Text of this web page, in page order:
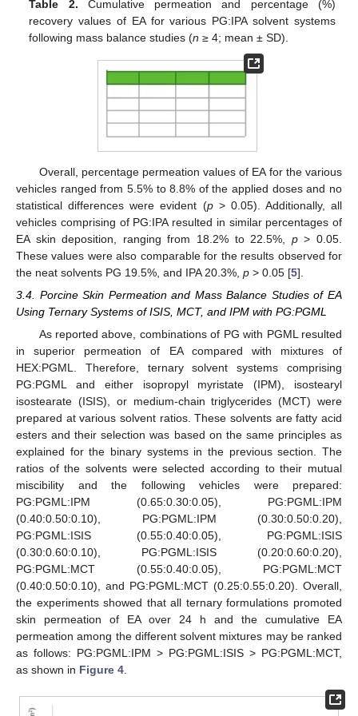
Table 2. Cumulative permeation and percentage (%)
recovery values of EA for various PG:IPA solvent systems
following mass balance studies (n ≥ 4; mean ± SD).
Overall, percentage permeation values of EA for the various
vehicles ranged from 5.5% to 8.8% of the applied doses and no
statistical differences were evident (p> 0.05). Additionally, all
vehicles comprising of PG:IPA resulted in similar percentages of
EA skin deposition, ranging from 18.2% to 22.5%, p> 0.05.
These values were also comparable for the results observed for
the neat solvents PG 19.5%, and IPA 20.3%, p > 0.05 [5].
3.4. Porcine Skin Permeation and Mass Balance Studies of EA
Using Ternary Systems of ISIS, MCT, and IPM with PG:PGML
As reported above, combinations of PG with PGML resulted
in superior permeation of EA compared with mixtures of
HEX:PGML. Therefore, ternary solvent systems comprising
PG:PGML and either isopropyl myristate (IPM), isostearyl
isostearate (ISIS), or medium-chain triglycerides (MCT) were
prepared at various solvent ratios. These solvents are fatty acid
esters and their selection was based on the same principles as
explained for the binary systems in the previous section. The
ratios of the solvents were selected according to their mutual
miscibility and the following vehicles were prepared:
PG:PGML:IPM (0.65:0.30:0.05), PG:PGML:IPM
(0.40:0.50:0.10), PG:PGML:IPM (0.30:0.50:0.20),
PG:PGML:ISIS (0.55:0.40:0.05), PG:PGML:ISIS
(0.30:0.60:0.10), PG:PGML:ISIS (0.20:0.60:0.20),
PG:PGML:MCT (0.55:0.40:0.05), PG:PGML:MCT
(0.40:0.50:0.10), and PG:PGML:MCT (0.25:0.55:0.20). Overall,
the experiments showed that all ternary formulations promoted
skin permeation of EA over 24 h and the cumulative EA
permeation among the different solvent mixtures may be ranked
as follows: PG:PGML:IPM > PG:PGML:ISIS > PG:PGML:MCT,
as shown in Figure 4